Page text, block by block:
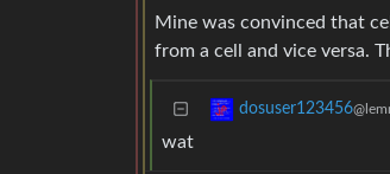
Mine was convinced that
from a cell and vice versa.
dosuser123456
wat